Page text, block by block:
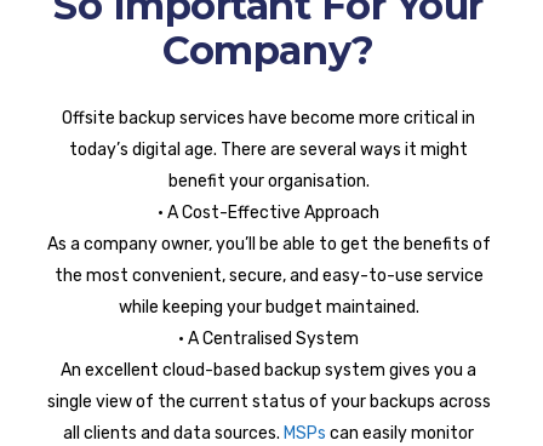
Company?
Offsite backup services have become more critical in
today’s digital age. There are several ways it might
benefit your organisation.
• A Cost-Effective Approach
As a company owner, you’ll be able to get the benefits of
the most convenient, secure, and easy-to-use service
while keeping your budget maintained.
• A Centralised System
An excellent cloud-based backup system gives you a
single view of the current status of your backups across
all clients and data sources. MSPs can easily monitor